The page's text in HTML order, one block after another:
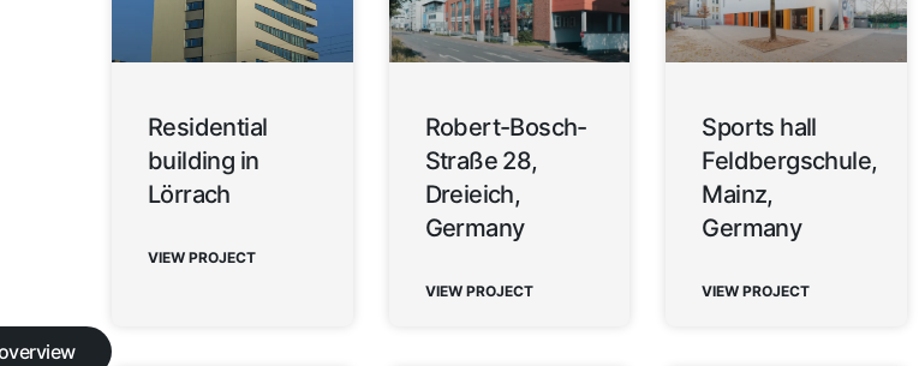
Residential
building in
Lörrach
VIEW PROJECT
Robert-Bosch-
Straße 28,
Dreieich,
Germany
VIEW PROJECT
Sports hall
Feldbergschule,
Mainz,
Germany
VIEW PROJECT